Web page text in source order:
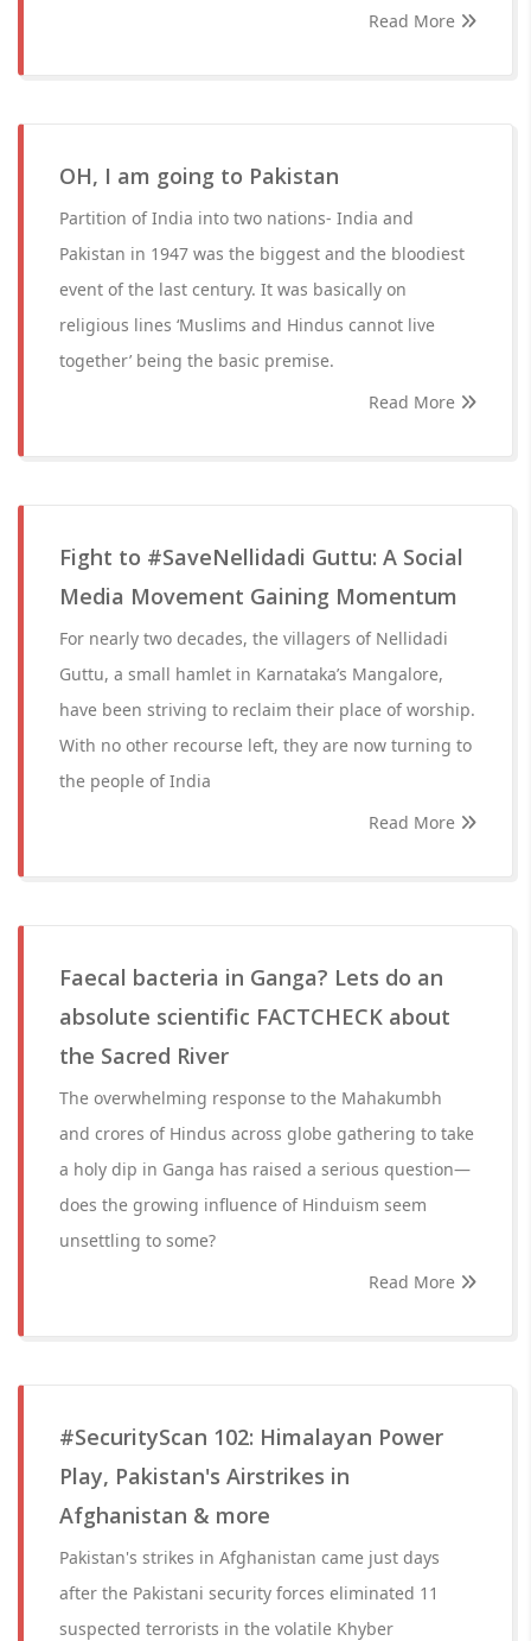
Read More
OH, I am going to Pakistan
Partition of India into two nations- India and
Pakistan in 1947 was the biggest and the bloodiest
event of the last century. It was basically on
religious lines ‘Muslims and Hindus cannot live
together’ being the basic premise.
Read More
Fight to #SaveNellidadi Guttu: A Social
Media Movement Gaining Momentum
For nearly two decades, the villagers of Nellidadi
Guttu, a small hamlet in Karnataka’s Mangalore,
have been striving to reclaim their place of worship.
With no other recourse left, they are now turning to
the people of India
Read More
Faecal bacteria in Ganga? Lets do an
absolute scientific FACTCHECK about
the Sacred River
The overwhelming response to the Mahakumbh
and crores of Hindus across globe gathering to take
a holy dip in Ganga has raised a serious question—
does the growing influence of Hinduism seem
unsettling to some?
Read More
#SecurityScan 102: Himalayan Power
Play, Pakistan's Airstrikes in
Afghanistan & more
Pakistan's strikes in Afghanistan came just days
after the Pakistani security forces eliminated 11
suspected terrorists in the volatile Khyber